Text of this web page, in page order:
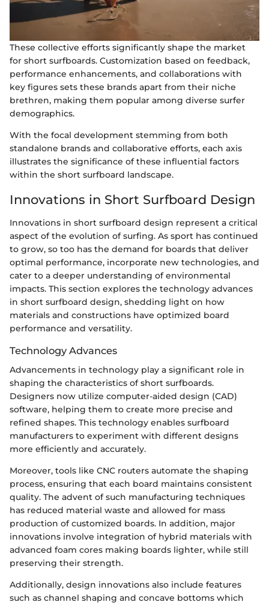
These collective efforts significantly shape the market
for short surfboards. Customization based on feedback,
performance enhancements, and collaborations with
key figures sets these brands apart from their niche
brethren, making them popular among diverse surfer
demographics.
With the focal development stemming from both
standalone brands and collaborative efforts, each axis
illustrates the significance of these influential factors
within the short surfboard landscape.
Innovations in Short Surfboard Design
Innovations in short surfboard design represent a critical
aspect of the evolution of surfing. As sport has continued
to grow, so too has the demand for boards that deliver
optimal performance, incorporate new technologies, and
cater to a deeper understanding of environmental
impacts. This section explores the technology advances
in short surfboard design, shedding light on how
materials and constructions have optimized board
performance and versatility.
Technology Advances
Advancements in technology play a significant role in
shaping the characteristics of short surfboards.
Designers now utilize computer-aided design (CAD)
software, helping them to create more precise and
refined shapes. This technology enables surfboard
manufacturers to experiment with different designs
more efficiently and accurately.
Moreover, tools like CNC routers automate the shaping
process, ensuring that each board maintains consistent
quality. The advent of such manufacturing techniques
has reduced material waste and allowed for mass
production of customized boards. In addition, major
innovations involve integration of hybrid materials with
advanced foam cores making boards lighter, while still
preserving their strength.
Additionally, design innovations also include features
such as channel shaping and concave bottoms which